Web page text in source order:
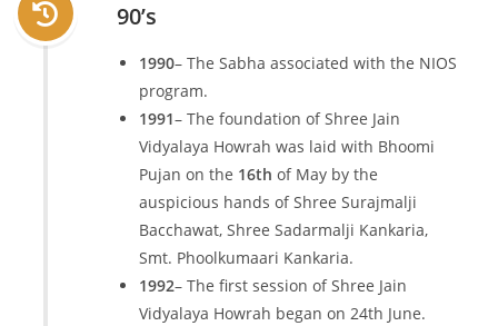
90’s
1990– The Sabha associated with the NIOS
program.
1991– The foundation of Shree Jain
Vidyalaya Howrah was laid with Bhoomi
Pujan on the 16th of May by the
auspicious hands of Shree Surajmalji
Bacchawat, Shree Sadarmalji Kankaria,
Smt. Phoolkumaari Kankaria.
1992– The first session of Shree Jain
Vidyalaya Howrah began on 24th June.